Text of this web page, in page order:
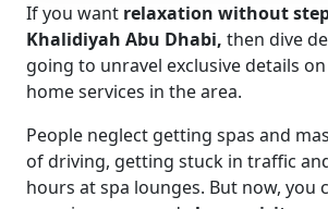
If you want relaxation without
Khalidiyah Abu Dhabi, then dive
going to unravel exclusive details
home services in the area.
People neglect getting spas and
of driving, getting stuck in traffic
hours at spa lounges. But now, you